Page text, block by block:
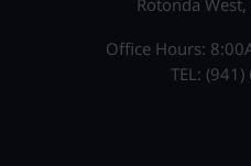
Rotonda
Office Hours:
TEL: